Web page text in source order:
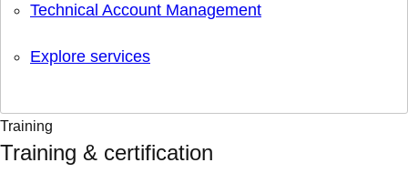
Technical Account Management
Explore services
Training
Training & certification